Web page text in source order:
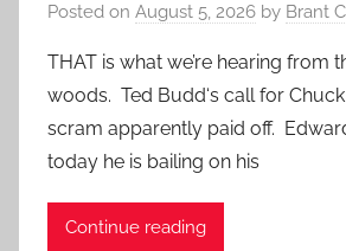
Posted on August 5, 2026 by Brant
THAT is what we’re hearing from
woods. Ted Budd‘s call for
scram apparently paid off.
today he is bailing on his
Continue reading